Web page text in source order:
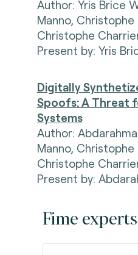
Author: Yris Brice
Manno,
Christophe
Present by: Yris
Digitally
Spoofs: A Threat
Systems
Author:
Manno,
Christophe
Present by:
Fime